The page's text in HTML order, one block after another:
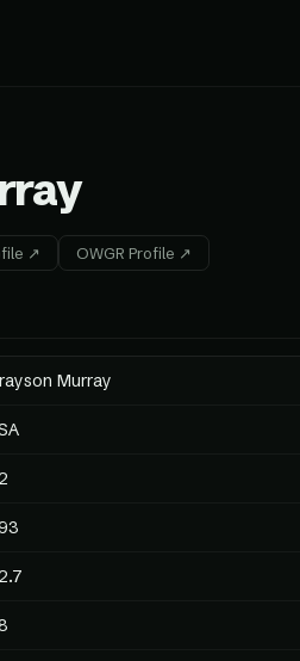
↗ OWGR Profile ↗
Murray